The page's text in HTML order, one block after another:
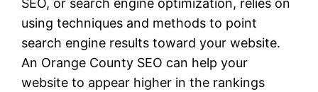
SEO, or search engine optimization, relies on
using techniques and methods to point
search engine results toward your website.
An Orange County SEO can help your
website to appear higher in the rankings